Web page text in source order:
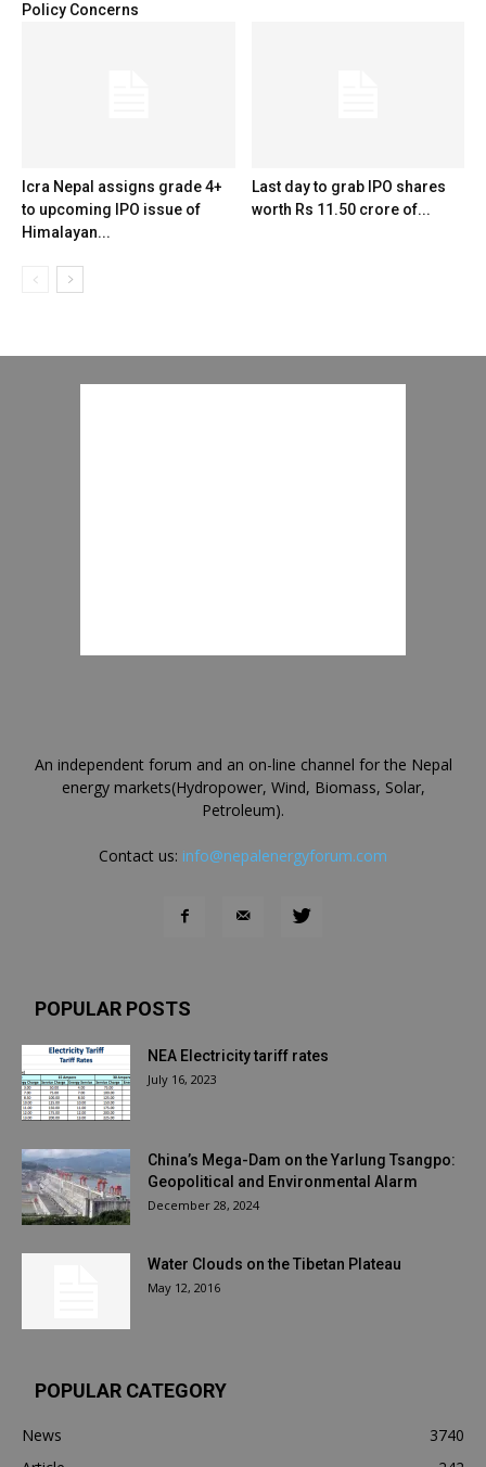
Policy Concerns
Icra Nepal assigns grade 4+
to upcoming IPO issue of
Himalayan...
Last day to grab IPO shares
worth Rs 11.50 crore of...
An independent forum and an on-line channel for the Nepal
energy markets(Hydropower, Wind, Biomass, Solar,
Petroleum).
Contact us: info@nepalenergyforum.com
POPULAR POSTS
NEA Electricity tariff rates
July 16, 2023
China’s Mega-Dam on the Yarlung Tsangpo:
Geopolitical and Environmental Alarm
December 28, 2024
Water Clouds on the Tibetan Plateau
May 12, 2016
POPULAR CATEGORY
News
3740